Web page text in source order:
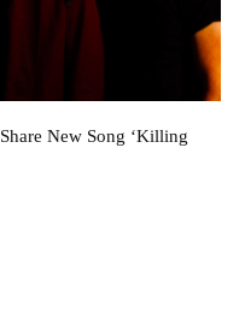
New Song ‘Killing